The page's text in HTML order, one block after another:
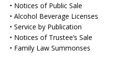
• Notices of Public Sale
• Alcohol Beverage Licenses
• Service by Publication
• Notices of Trustee’s Sale
• Family Law Summonses